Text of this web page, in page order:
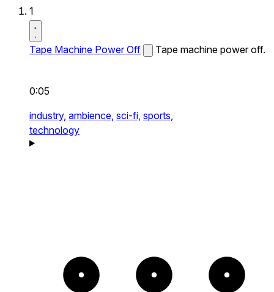
1
Tape Machine Power Off Tape machine power off.
0:05
industry, ambience, sci-fi, sports,
technology